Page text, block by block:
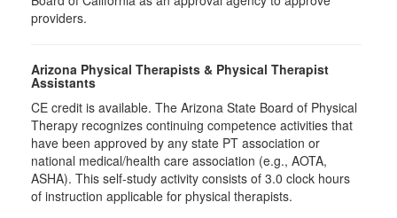
providers.
Arizona Physical Therapists & Physical Therapist
Assistants
CE credit is available. The Arizona State Board of Physical
Therapy recognizes continuing competence activities that
have been approved by any state PT association or
national medical/health care association (e.g., AOTA,
ASHA). This self-study activity consists of 3.0 clock hours
of instruction applicable for physical therapists.